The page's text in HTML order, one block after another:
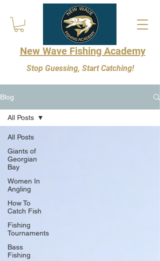
New Wave Fishing Academy
Stop Guessing, Start Catching!
Blog
All Posts
Giants of
Georgian
Bay
Women In
Angling
How To
Catch Fish
Fishing
Tournaments
Bass
Fishing
All Posts